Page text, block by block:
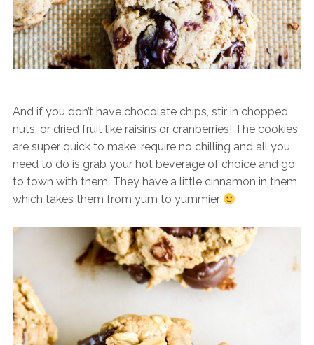
And if you don’t have chocolate chips, stir in chopped
nuts, or dried fruit like raisins or cranberries! The cookies
are super quick to make, require no chilling and all you
need to do is grab your hot beverage of choice and go
to town with them. They have a little cinnamon in them
which takes them from yum to yummier